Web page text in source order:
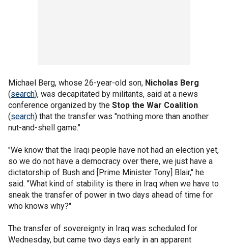
Michael Berg, whose 26-year-old son, Nicholas Berg
(search), was decapitated by militants, said at a news
conference organized by the Stop the War Coalition
(search) that the transfer was "nothing more than another
nut-and-shell game."
"We know that the Iraqi people have not had an election yet,
so we do not have a democracy over there, we just have a
dictatorship of Bush and [Prime Minister Tony] Blair," he
said. "What kind of stability is there in Iraq when we have to
sneak the transfer of power in two days ahead of time for
who knows why?"
The transfer of sovereignty in Iraq was scheduled for
Wednesday, but came two days early in an apparent